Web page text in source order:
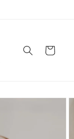
Cart